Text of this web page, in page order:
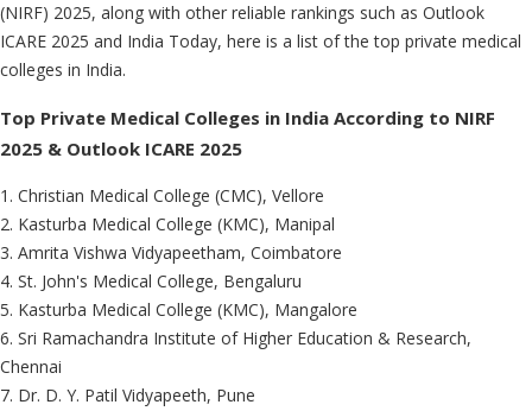
(NIRF) 2025, along with other reliable rankings such as Outlook
ICARE 2025 and India Today, here is a list of the top private medical
colleges in India.
Top Private Medical Colleges in India According to NIRF
2025 & Outlook ICARE 2025
1. Christian Medical College (CMC), Vellore
2. Kasturba Medical College (KMC), Manipal
3. Amrita Vishwa Vidyapeetham, Coimbatore
4. St. John's Medical College, Bengaluru
5. Kasturba Medical College (KMC), Mangalore
6. Sri Ramachandra Institute of Higher Education & Research,
Chennai
7. Dr. D. Y. Patil Vidyapeeth, Pune